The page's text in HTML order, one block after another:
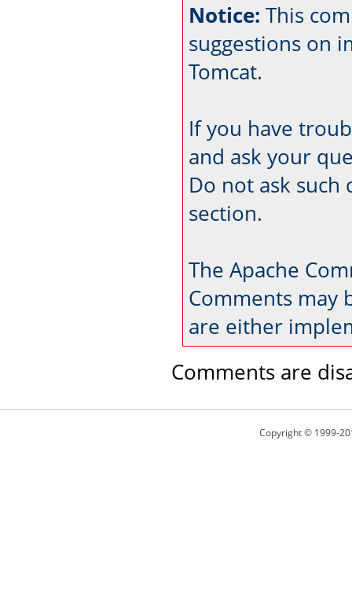
Notice: This
suggestions on
Tomcat.
If you have
and ask your
Do not ask such
section.
The Apache
Comments may
are either
Comments are
Copyright © 1999-